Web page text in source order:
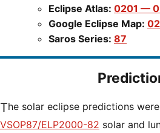
Eclipse Atlas: 0201 —
Google Eclipse Map:
Saros Series: 87
The solar eclipse predictions
VSOP87/ELP2000-82 solar and